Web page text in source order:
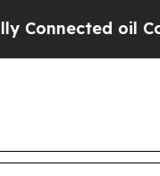
oil